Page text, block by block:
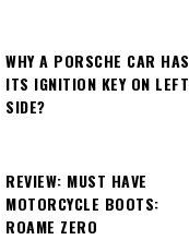
WHY A PORSCHE CAR HAS
ITS IGNITION KEY ON LEFT
SIDE?
REVIEW: MUST HAVE
MOTORCYCLE BOOTS:
ROAME ZERO